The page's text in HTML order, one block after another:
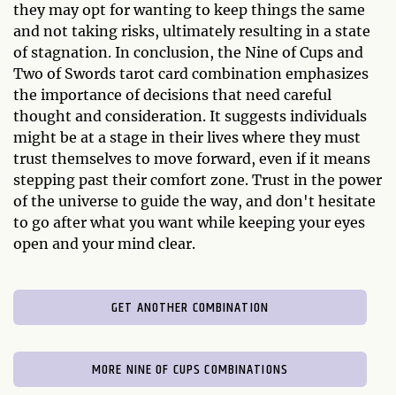
they may opt for wanting to keep things the same
and not taking risks, ultimately resulting in a state
of stagnation. In conclusion, the Nine of Cups and
Two of Swords tarot card combination emphasizes
the importance of decisions that need careful
thought and consideration. It suggests individuals
might be at a stage in their lives where they must
trust themselves to move forward, even if it means
stepping past their comfort zone. Trust in the power
of the universe to guide the way, and don't hesitate
to go after what you want while keeping your eyes
open and your mind clear.
GET ANOTHER COMBINATION
MORE NINE OF CUPS COMBINATIONS